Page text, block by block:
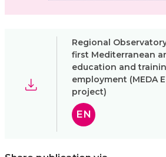
Regional
first Mediterranean
education and
employment (MEDA
project)
EN